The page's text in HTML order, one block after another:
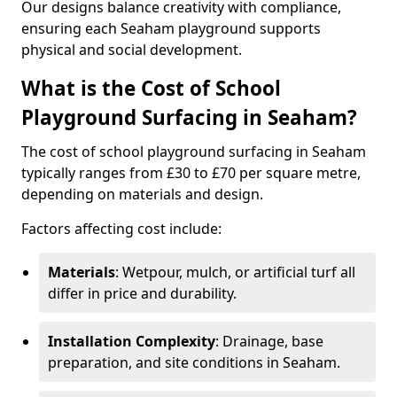
Our designs balance creativity with compliance,
ensuring each Seaham playground supports
physical and social development.
What is the Cost of School
Playground Surfacing in Seaham?
The cost of school playground surfacing in Seaham
typically ranges from £30 to £70 per square metre,
depending on materials and design.
Factors affecting cost include:
Materials: Wetpour, mulch, or artificial turf all
differ in price and durability.
Installation Complexity: Drainage, base
preparation, and site conditions in Seaham.